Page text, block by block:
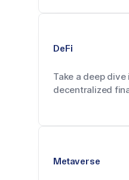
DeFi
Take a deep
decentralized
Metaverse